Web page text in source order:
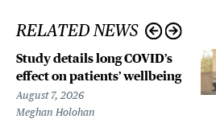
RELATED NEWS
Study details long COVID’s
effect on patients’ wellbeing
August 7, 2026
Meghan Holohan